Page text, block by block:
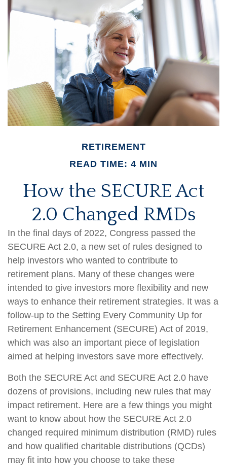
RETIREMENT
READ TIME: 4 MIN
How the SECURE Act
2.0 Changed RMDs
In the final days of 2022, Congress passed the
SECURE Act 2.0, a new set of rules designed to
help investors who wanted to contribute to
retirement plans. Many of these changes were
intended to give investors more flexibility and new
ways to enhance their retirement strategies. It was a
follow-up to the Setting Every Community Up for
Retirement Enhancement (SECURE) Act of 2019,
which was also an important piece of legislation
aimed at helping investors save more effectively.
Both the SECURE Act and SECURE Act 2.0 have
dozens of provisions, including new rules that may
impact retirement. Here are a few things you might
want to know about how the SECURE Act 2.0
changed required minimum distribution (RMD) rules
and how qualified charitable distributions (QCDs)
may fit into how you choose to take these